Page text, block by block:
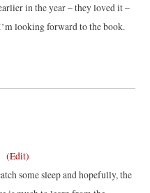
in the year – they loved it –
looking forward to the book.
(Edit)
some sleep and hopefully, the